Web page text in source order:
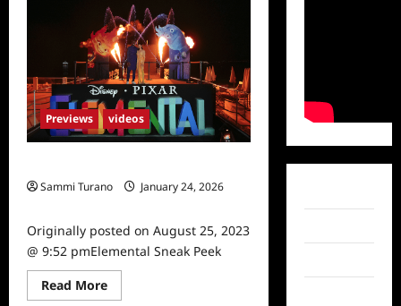
Previews videos
Sammi Turano
January 24, 2026
Originally posted on August 25, 2023
@ 9:52 pmElemental Sneak Peek
Read MoreRead
more